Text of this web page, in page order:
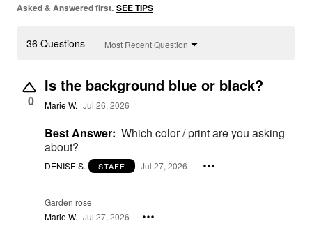
Asked & Answered first. SEE TIPS
36 Questions Most Recent Question
0
Is the background blue or black?
Marie W. Jul 26, 2026
Best Answer: Which color / print are you asking
about?
DENISE S. STAFF Jul 27, 2026
Garden rose
Marie W. Jul 27, 2026